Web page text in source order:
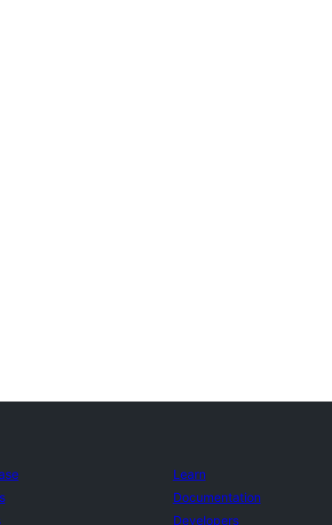
Learn
Documentation
Developers